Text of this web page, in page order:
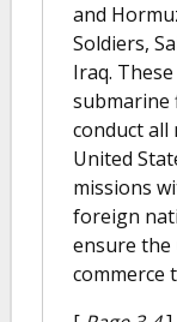
and
Soldiers,
Iraq.
submarine
conduct all
United
missions
foreign
ensure
commerce